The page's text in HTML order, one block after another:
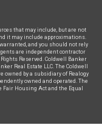
that may include, but are not
it may include approximations.
and you should not rely
are independent contractor
Reserved. Coldwell Banker
Real Estate LLC. The Coldwell
owned by a subsidiary of Realogy
owned and operated. The
Housing Act and the Equal